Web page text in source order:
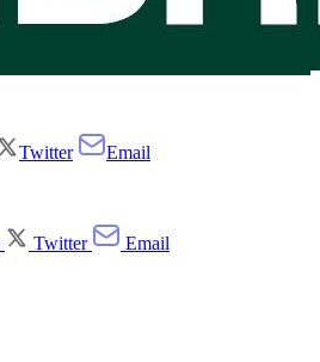
Twitter
Email
Twitter
Email